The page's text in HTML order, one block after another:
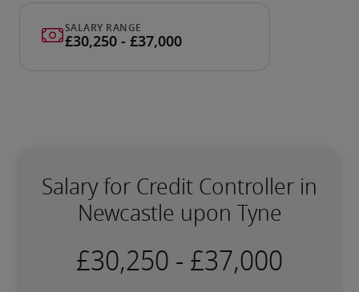
Salary for Credit Controller in
Newcastle upon Tyne
-